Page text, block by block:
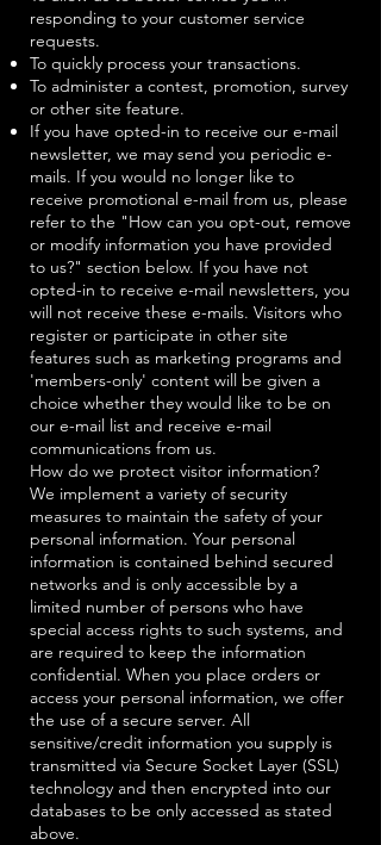
responding to your customer service
requests.
To quickly process your transactions.
To administer a contest, promotion, survey
or other site feature.
If you have opted-in to receive our e-mail
newsletter, we may send you periodic e-
mails. If you would no longer like to
receive promotional e-mail from us, please
refer to the "How can you opt-out, remove
or modify information you have provided
to us?" section below. If you have not
opted-in to receive e-mail newsletters, you
will not receive these e-mails. Visitors who
register or participate in other site
features such as marketing programs and
'members-only' content will be given a
choice whether they would like to be on
our e-mail list and receive e-mail
communications from us.
How do we protect visitor information?
We implement a variety of security
measures to maintain the safety of your
personal information. Your personal
information is contained behind secured
networks and is only accessible by a
limited number of persons who have
special access rights to such systems, and
are required to keep the information
confidential. When you place orders or
access your personal information, we offer
the use of a secure server. All
sensitive/credit information you supply is
transmitted via Secure Socket Layer (SSL)
technology and then encrypted into our
databases to be only accessed as stated
above.